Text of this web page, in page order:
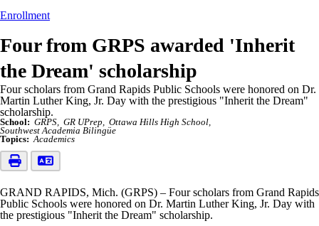
Enrollment
Four from GRPS awarded 'Inherit
the Dream' scholarship
Four scholars from Grand Rapids Public Schools were honored on Dr.
Martin Luther King, Jr. Day with the prestigious "Inherit the Dream"
scholarship.
School: GRPS GR UPrep
Ottawa Hills High School
Southwest Academia Bilingüe
Topics: Academics
GRAND RAPIDS, Mich. (GRPS) – Four scholars from Grand Rapids
Public Schools were honored on Dr. Martin Luther King, Jr. Day with
the prestigious "Inherit the Dream" scholarship.